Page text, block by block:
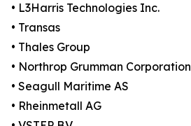
• L3Harris Technologies Inc.
• Transas
• Thales Group
• Northrop Grumman Corporation
• Seagull Maritime AS
• Rheinmetall AG